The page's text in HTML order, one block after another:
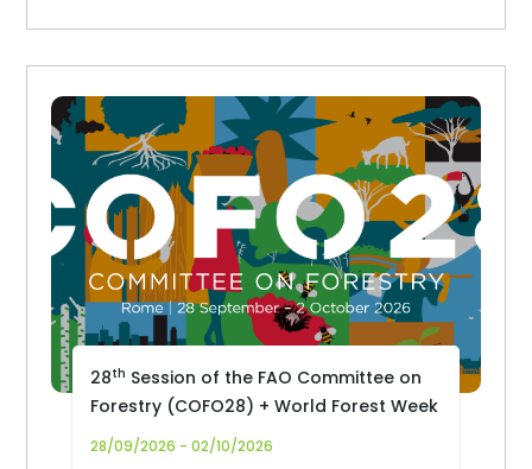
28th Session of the FAO Committee on
Forestry (COFO28) + World Forest Week
28/09/2026 - 02/10/2026